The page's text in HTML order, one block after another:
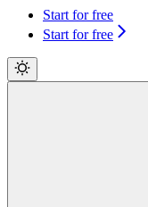
Start for free
Start for free